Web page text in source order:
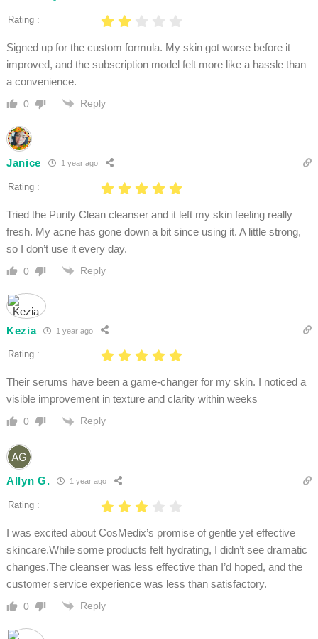
Rating :
Signed up for the custom formula. My skin got worse before it
improved, and the subscription model felt more like a hassle than
a convenience.
0 Reply
Janice 1 year ago
Rating :
Tried the Purity Clean cleanser and it left my skin feeling really
fresh. My acne has gone down a bit since using it. A little strong,
so I don’t use it every day.
0 Reply
Kezia 1 year ago
Rating :
Their serums have been a game-changer for my skin. I noticed a
visible improvement in texture and clarity within weeks
0 Reply
Allyn G. 1 year ago
Rating :
I was excited about CosMedix’s promise of gentle yet effective
skincare.While some products felt hydrating, I didn’t see dramatic
changes.The cleanser was less effective than I’d hoped, and the
customer service experience was less than satisfactory.
0 Reply